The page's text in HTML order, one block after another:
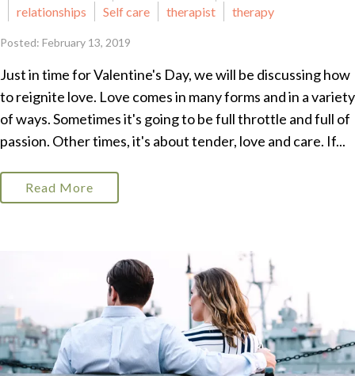
relationships
Self care therapist therapy
Posted: February 13, 2019
Just in time for Valentine's Day, we will be discussing how
to reignite love. Love comes in many forms and in a variety
of ways. Sometimes it's going to be full throttle and full of
passion. Other times, it's about tender, love and care. If...
Read More